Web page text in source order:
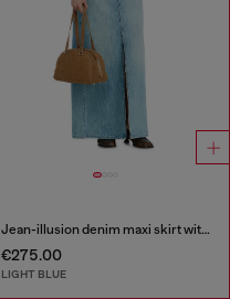
Jean-illusion denim maxi skirt with slits
€275.00
LIGHT BLUE